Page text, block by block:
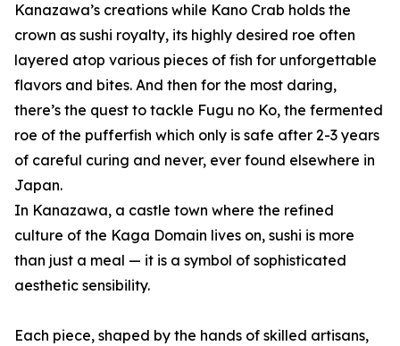
Kanazawa’s creations while Kano Crab holds the
crown as sushi royalty, its highly desired roe often
layered atop various pieces of fish for unforgettable
flavors and bites. And then for the most daring,
there’s the quest to tackle Fugu no Ko, the fermented
roe of the pufferfish which only is safe after 2-3 years
of careful curing and never, ever found elsewhere in
Japan.
In Kanazawa, a castle town where the refined
culture of the Kaga Domain lives on, sushi is more
than just a meal — it is a symbol of sophisticated
aesthetic sensibility.
Each piece, shaped by the hands of skilled artisans,